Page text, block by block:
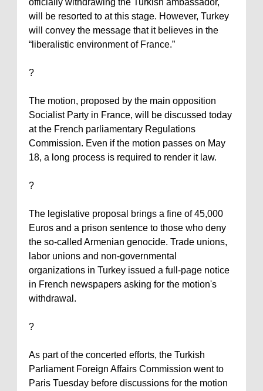
will be resorted to at this stage. However, Turkey
will convey the message that it believes in the
“liberalistic environment of France.”
?
The motion, proposed by the main opposition
Socialist Party in France, will be discussed today
at the French parliamentary Regulations
Commission. Even if the motion passes on May
18, a long process is required to render it law.
?
The legislative proposal brings a fine of 45,000
Euros and a prison sentence to those who deny
the so-called Armenian genocide. Trade unions,
labor unions and non-governmental
organizations in Turkey issued a full-page notice
in French newspapers asking for the motion's
withdrawal.
?
As part of the concerted efforts, the Turkish
Parliament Foreign Affairs Commission went to
Paris Tuesday before discussions for the motion